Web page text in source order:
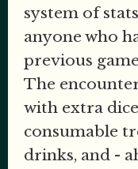
system of
anyone who
previous
The
with extra
consumable
drinks, and -